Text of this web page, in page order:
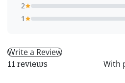
2
1
Write a Review
11 reviews With